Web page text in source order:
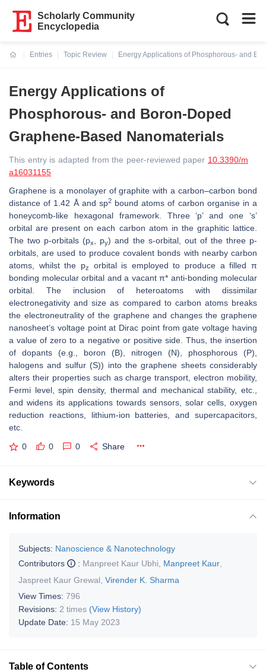
Scholarly Community
Encyclopedia
Entries
Topic Review
Energy Applications of Phosphorous- and
Energy Applications of
Phosphorous- and Boron-Doped
Graphene-Based Nanomaterials
This entry is adapted from the peer-reviewed paper 10.3390/m
a16031155
Graphene is a monolayer of graphite with a carbon–carbon bond
distance of 1.42 Å and sp2bound atoms of carbon organise in a
honeycomb-like hexagonal framework. Three ‘p’ and one ‘s’
orbital are present on each carbon atom in the graphitic lattice.
The two p-orbitals (px , py) and the s-orbital, out of the three p-
orbitals, are used to produce covalent bonds with nearby carbon
atoms, whilst the pz
orbital is employed to produce a filled π
bonding molecular orbital and a vacant π* anti-bonding molecular
orbital. The inclusion of heteroatoms with dissimilar
electronegativity and size as compared to carbon atoms breaks
the electroneutrality of the graphene and changes the graphene
nanosheet’s voltage point at Dirac point from gate voltage having
a value of zero to a negative or positive side. Thus, the insertion
of dopants (e.g., boron (B), nitrogen (N), phosphorous (P),
halogens and sulfur (S)) into the graphene sheets considerably
alters their properties such as charge transport, electron mobility,
Fermi level, spin density, thermal and mechanical stability, etc.,
and widens its applications towards sensors, solar cells, oxygen
reduction reactions, lithium-ion batteries, and supercapacitors,
etc.
0 0 0 Share
Keywords
Information
Subjects: Nanoscience & Nanotechnology
Contributors
: Manpreet Kaur Ubhi Manpreet Kaur
Jaspreet Kaur Grewal Virender K. Sharma
View Times: 796
Revisions: 2 times (View History)
Update Date: 15 May 2023
Table of Contents